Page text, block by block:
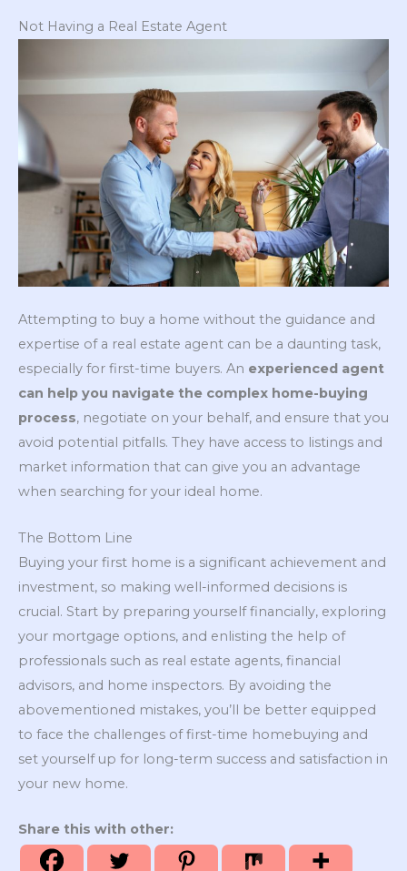
Not Having a Real Estate Agent
Attempting to buy a home without the guidance and
expertise of a real estate agent can be a daunting task,
especially for first-time buyers. An experienced agent
can help you navigate the complex home-buying
process, negotiate on your behalf, and ensure that you
avoid potential pitfalls. They have access to listings and
market information that can give you an advantage
when searching for your ideal home.
The Bottom Line
Buying your first home is a significant achievement and
investment, so making well-informed decisions is
crucial. Start by preparing yourself financially, exploring
your mortgage options, and enlisting the help of
professionals such as real estate agents, financial
advisors, and home inspectors. By avoiding the
abovementioned mistakes, you’ll be better equipped
to face the challenges of first-time homebuying and
set yourself up for long-term success and satisfaction in
your new home.
Share this with other: